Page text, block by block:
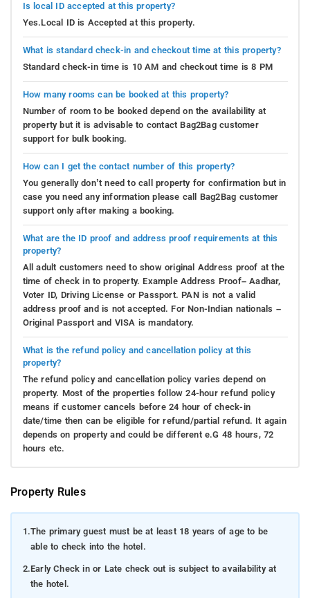
Is local ID accepted at this property?
Yes.Local ID is Accepted at this property.
What is standard check-in and checkout time at this property?
Standard check-in time is 10 AM and checkout time is 8 PM
How many rooms can be booked at this property?
Number of room to be booked depend on the availability at
property but it is advisable to contact Bag2Bag customer
support for bulk booking.
How can I get the contact number of this property?
You generally don’t need to call property for confirmation but in
case you need any information please call Bag2Bag customer
support only after making a booking.
What are the ID proof and address proof requirements at this
property?
All adult customers need to show original Address proof at the
time of check in to property. Example Address Proof– Aadhar,
Voter ID, Driving License or Passport. PAN is not a valid
address proof and is not accepted. For Non-Indian nationals –
Original Passport and VISA is mandatory.
What is the refund policy and cancellation policy at this
property?
The refund policy and cancellation policy varies depend on
property. Most of the properties follow 24-hour refund policy
means if customer cancels before 24 hour of check-in
date/time then can be eligible for refund/partial refund. It again
depends on property and could be different e.G 48 hours, 72
hours etc.
Property Rules
1.The primary guest must be at least 18 years of age to be
able to check into the hotel.
2.Early Check in or Late check out is subject to availability at
the hotel.